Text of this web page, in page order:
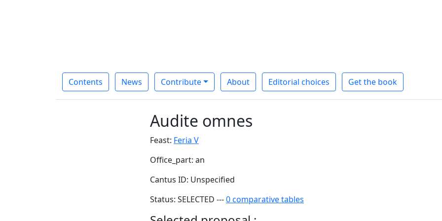
Contents News Contribute About Editorial choices Get the book
Audite omnes
Feast: Feria V
Office_part: an
Cantus ID: Unspecified
Status: SELECTED ---0 comparative tables